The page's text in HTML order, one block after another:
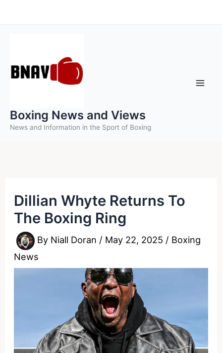
to
Boxing News and Views
News and Information in the Sport of Boxing
Dillian Whyte Returns To
The Boxing Ring
By Niall Doran / May 22, 2025 / Boxing
News